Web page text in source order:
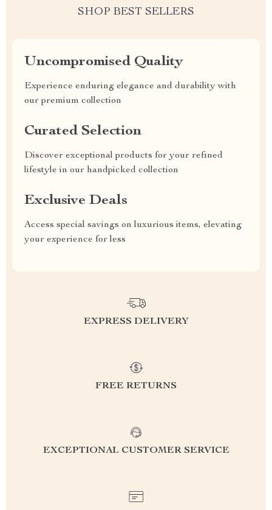
SHOP BEST SELLERS
Uncompromised Quality
Experience enduring elegance and durability with
our premium collection
Curated Selection
Discover exceptional products for your refined
lifestyle in our handpicked collection
Exclusive Deals
Access special savings on luxurious items, elevating
your experience for less
EXPRESS DELIVERY
FREE RETURNS
EXCEPTIONAL CUSTOMER SERVICE